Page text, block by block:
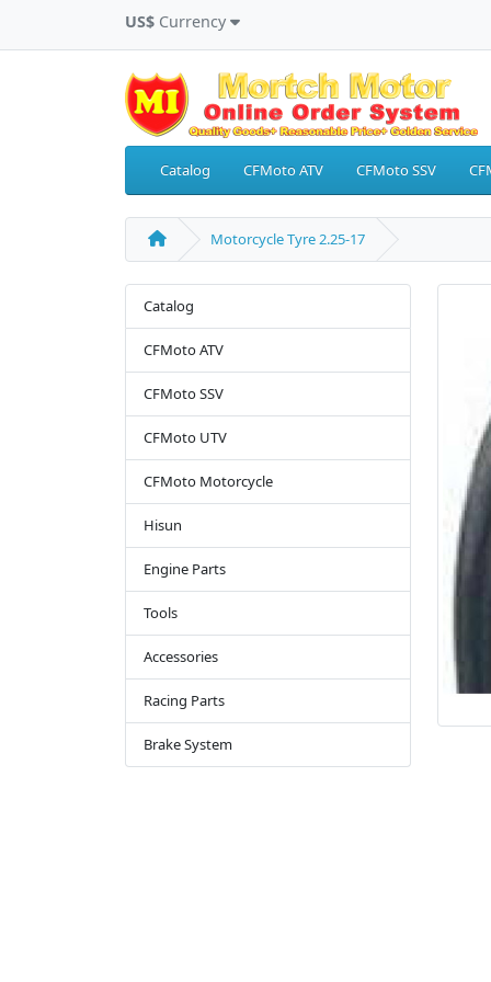
US$ Currency
Catalog CFMoto ATV CFMoto SSV
Motorcycle Tyre 2.25-17
Catalog
CFMoto ATV
CFMoto SSV
CFMoto UTV
CFMoto Motorcycle
Hisun
Engine Parts
Tools
Accessories
Racing Parts
Brake System